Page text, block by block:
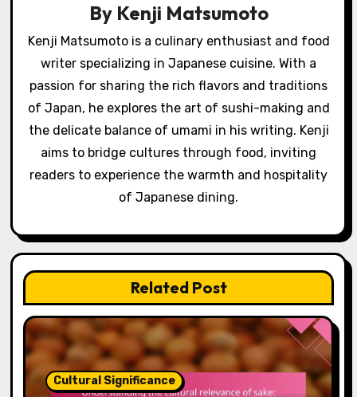
i
o
n
By Kenji Matsumoto
Kenji Matsumoto is a culinary enthusiast and food
writer specializing in Japanese cuisine. With a
passion for sharing the rich flavors and traditions
of Japan, he explores the art of sushi-making and
the delicate balance of umami in his writing. Kenji
aims to bridge cultures through food, inviting
readers to experience the warmth and hospitality
of Japanese dining.
Related Post
Cultural Significance